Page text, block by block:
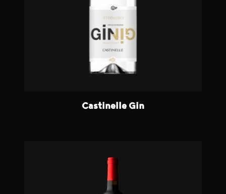
Castinelle Gin